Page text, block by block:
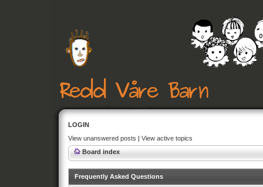
LOGIN
View unanswered posts | View active topics
Board index
Frequently Asked Questions